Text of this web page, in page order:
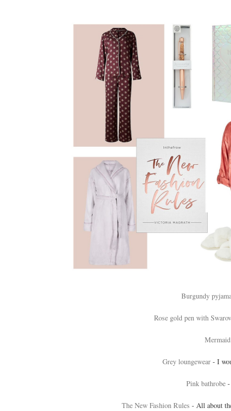
Burgundy
Rose gold pen with
Grey loungewear - I
Pink bathrobe
The New Fashion Rules - All about